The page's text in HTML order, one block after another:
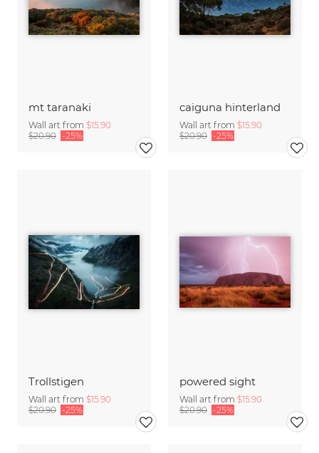
mt taranaki
Wall art from $15.90
$20.90 -25%
caiguna hinterland
Wall art from $15.90
$20.90 -25%
Trollstigen
Wall art from $15.90
$20.90 -25%
powered sight
Wall art from $15.90
$20.90 -25%